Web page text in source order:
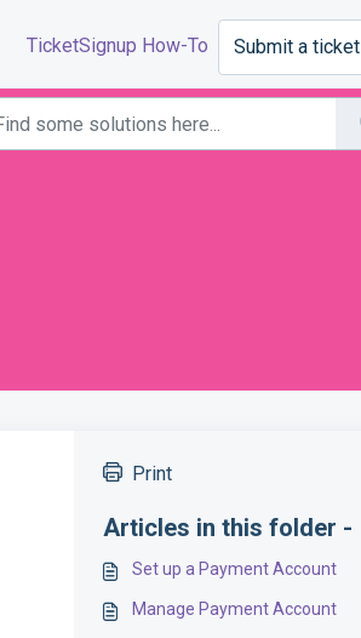
TicketSignup How-To Submit a ticket
Print
Articles in this folder -
Set up a Payment Account
Manage Payment Account